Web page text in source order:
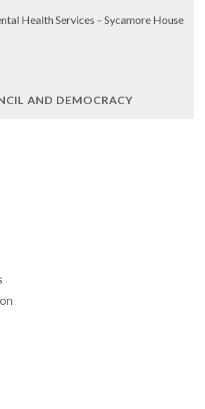
Health Services – Sycamore House
AND DEMOCRACY